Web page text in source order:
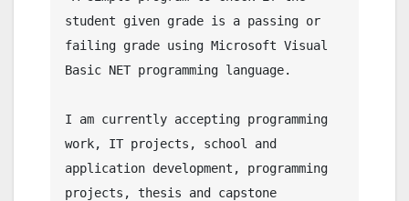
student given grade is a passing or
failing grade using Microsoft Visual
Basic NET programming language.
I am currently accepting programming
work, IT projects, school and
application development, programming
projects, thesis and capstone